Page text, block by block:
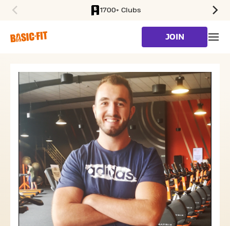
1700+ Clubs
JOIN